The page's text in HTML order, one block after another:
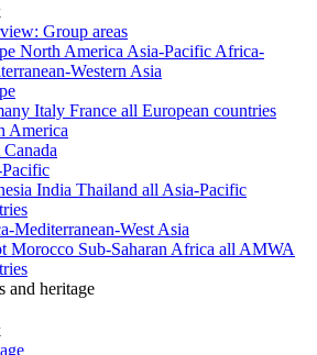
Group areas
North America Asia-Pacific Africa-
Western Asia
Italy France all European countries
America
Canada
India Thailand all Asia-Pacific
Mediterranean-West Asia
Morocco Sub-Saharan Africa all AMWA
and heritage